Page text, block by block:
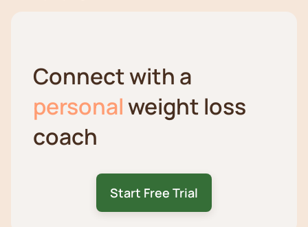
Connect with a
personalweight loss
coach
Start Free Trial